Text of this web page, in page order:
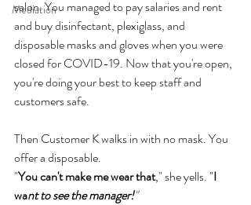
Mediation
salon. You managed to pay salaries and rent
and buy disinfectant, plexiglass, and
disposable masks and gloves when you were
closed for COVID-19. Now that you're open,
you're doing your best to keep staff and
customers safe.
Then Customer K walks in with no mask. You
offer a disposable.
"You can't make me wear that," she yells. "I
want to see the manager!"